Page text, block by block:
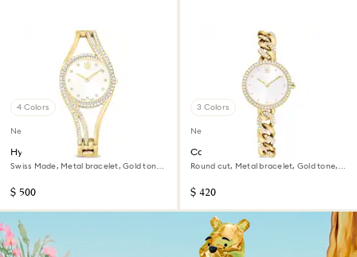
4 Colors
New
Hyperbola bangle watch
Swiss Made, Metal bracelet, Gold tone,
$ 500
3 Colors
New
Cocktail round watch
Round cut, Metal bracelet, Gold tone,
$ 420